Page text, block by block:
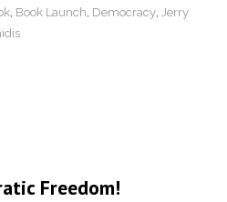
, Book Launch, Democracy, Jerry
Freedom!